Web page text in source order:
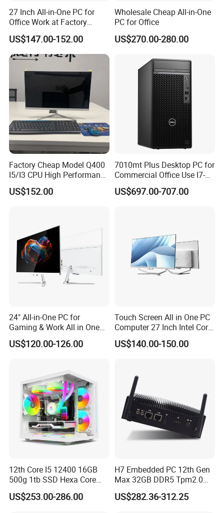
27 Inch All-in-One PC for
Office Work at Factory
Prices I5 I7 16g RAM 512
SSD Order From China
Factory Guagnzhou
Computer
US$147.00-152.00
Wholesale Cheap All-in-One
PC for Office
US$270.00-280.00
Factory Cheap Model Q400
I5/I3 CPU High Performance
All in One Computer
US$152.00
7010mt Plus Desktop PC for
Commercial Office Use I7-
12700 16g 256g 1t
US$697.00-707.00
24" All-in-One PC for
Gaming & Work All in One
PC Computer I3 I5 I7 N95
N100 Design Office
US$120.00-126.00
Touch Screen All in One PC
Computer 27 Inch Intel Core
I7-1340p 16GB+512GB SSD
Windows PC
US$140.00-150.00
12th Core I5 12400 16GB
500g 1tb SSD Hexa Core
Win-11 PC Desktop
Computer PCS Host Office
US$253.00-286.00
H7 Embedded PC 12th Gen
Max 32GB DDR5 Tpm2.0
Support for Industrial
Automation Control Mini PC
US$282.36-312.25